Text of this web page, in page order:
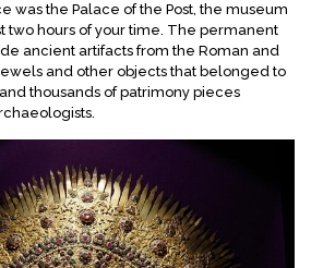
was the Palace of the Post, the museum
two hours of your time. The permanent
ancient artifacts from the Roman and
and other objects that belonged to
thousands of patrimony pieces